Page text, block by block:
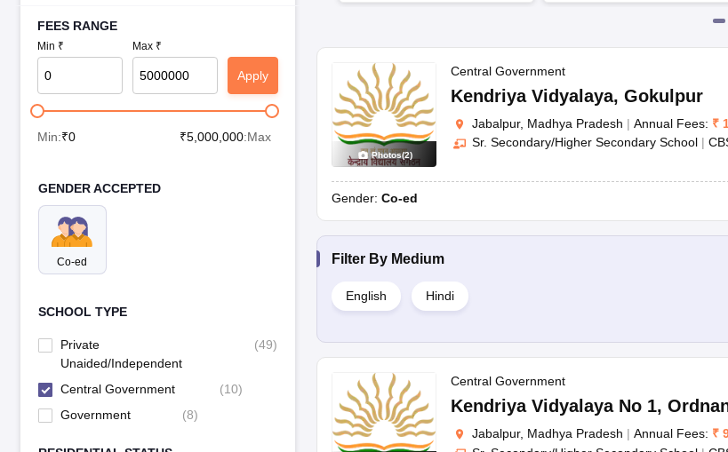
FEES RANGE
Min ₹ Max ₹
Apply
Min:₹0 ₹5,000,000:Max
GENDER ACCEPTED
Co-ed
SCHOOL TYPE
Private
Unaided/Independent
(49)
Central Government (10)
Government
(8)
Photos(2)
Central Government
Kendriya Vidyalaya, Gokulpur
Jabalpur, Madhya Pradesh | Annual Fees: ₹
Sr. Secondary/Higher Secondary School |
Gender: Co-ed
Filter By Medium
English Hindi
Central Government
Kendriya Vidyalaya No 1,
Jabalpur, Madhya Pradesh | Annual Fees: ₹